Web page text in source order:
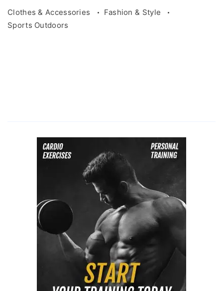
Clothes & Accessories
Fashion & Style
Sports Outdoors